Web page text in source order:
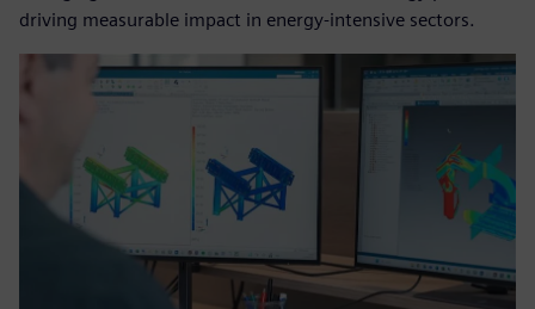
driving measurable impact in energy-intensive sectors.